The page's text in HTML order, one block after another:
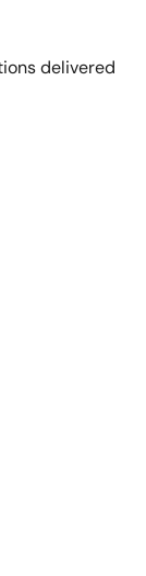
delivered